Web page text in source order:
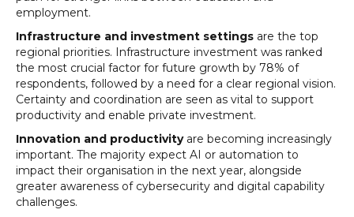
employment.
Infrastructure and investment settings are the top
regional priorities. Infrastructure investment was ranked
the most crucial factor for future growth by 78% of
respondents, followed by a need for a clear regional vision.
Certainty and coordination are seen as vital to support
productivity and enable private investment.
Innovation and productivityare becoming increasingly
important. The majority expect AI or automation to
impact their organisation in the next year, alongside
greater awareness of cybersecurity and digital capability
challenges.